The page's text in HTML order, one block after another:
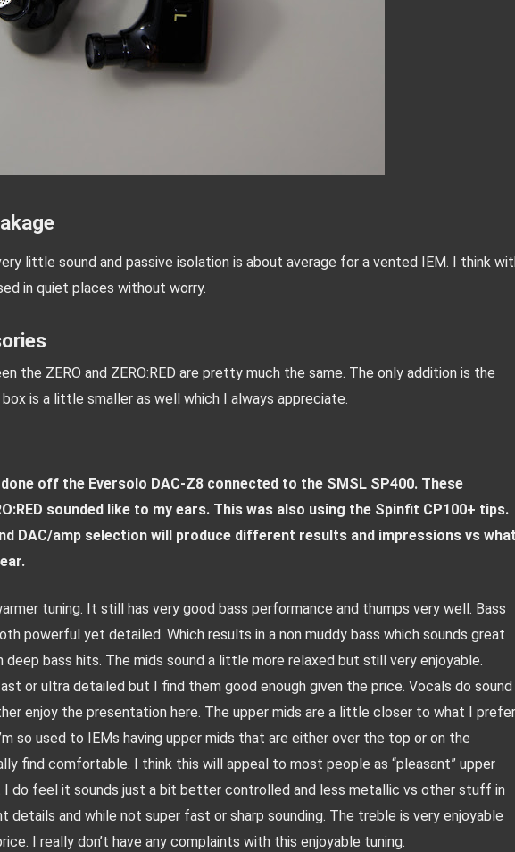
little sound and passive isolation is about average for a vented IEM. I think
in quiet places without worry.
the ZERO and ZERO:RED are pretty much the same. The only addition is the
is a little smaller as well which I always appreciate.
off the Eversolo DAC-Z8 connected to the SMSL SP400. These
sounded like to my ears. This was also using the Spinfit CP100+ tips.
DAC/amp selection will produce different results and impressions vs what
tuning. It still has very good bass performance and thumps very well. Bass
powerful yet detailed. Which results in a non muddy bass which sounds great
bass hits. The mids sound a little more relaxed but still very enjoyable.
or ultra detailed but I find them good enough given the price. Vocals do sound
enjoy the presentation here. The upper mids are a little closer to what I prefer
so used to IEMs having upper mids that are either over the top or on the
find comfortable. I think this will appeal to most people as “pleasant” upper
I do feel it sounds just a bit better controlled and less metallic vs other stuff in
details and while not super fast or sharp sounding. The treble is very enjoyable
I really don’t have any complaints with this enjoyable tuning.